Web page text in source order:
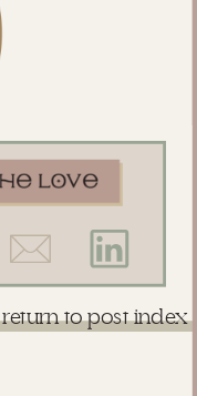
return to post index